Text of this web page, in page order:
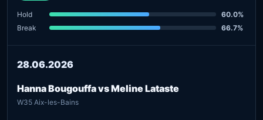
Hold
60.0%
Break
66.7%
28.06.2026
Hanna Bougouffa vs Meline Lataste
W35 Aix-les-Bains